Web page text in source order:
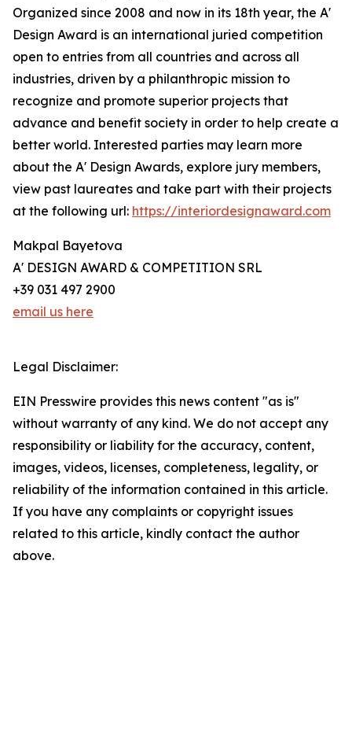
Organized since 2008 and now in its 18th year, the A'
Design Award is an international juried competition
open to entries from all countries and across all
industries, driven by a philanthropic mission to
recognize and promote superior projects that
advance and benefit society in order to help create a
better world. Interested parties may learn more
about the A' Design Awards, explore jury members,
view past laureates and take part with their projects
at the following url: https://interiordesignaward.com
Makpal Bayetova
A' DESIGN AWARD & COMPETITION SRL
+39 031 497 2900
email us here
Legal Disclaimer:
EIN Presswire provides this news content "as is"
without warranty of any kind. We do not accept any
responsibility or liability for the accuracy, content,
images, videos, licenses, completeness, legality, or
reliability of the information contained in this article.
If you have any complaints or copyright issues
related to this article, kindly contact the author
above.